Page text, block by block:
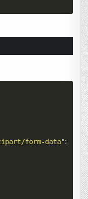
form-data">